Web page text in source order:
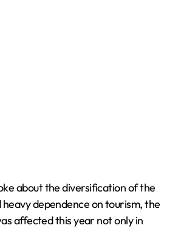
about the diversification of the
dependence on tourism, the
affected this year not only in